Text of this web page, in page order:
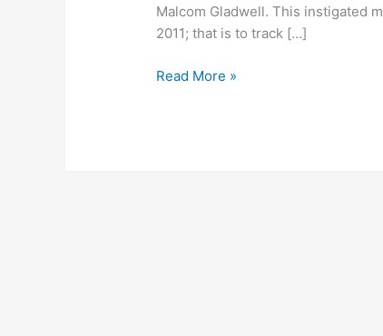
Malcom Gladwell. This instigated
2011; that is to track […]
Self-
Read More »